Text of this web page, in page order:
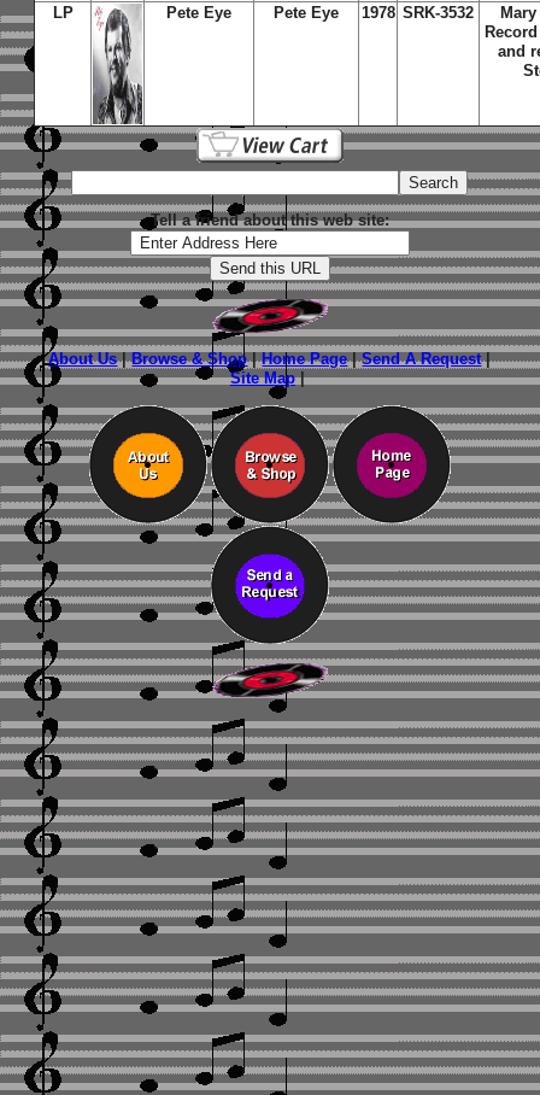
LP
Pete Eye Pete Eye 1978 SRK-3532
and
Tell a friend about this web site:
About Us|Browse & Shop|Home Page|Send A Request|
Site Map|